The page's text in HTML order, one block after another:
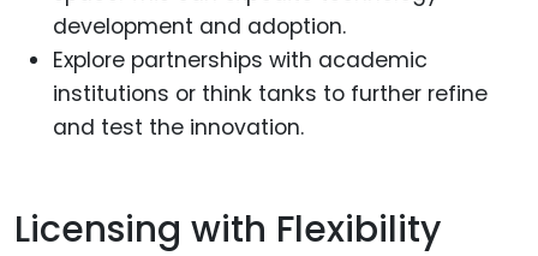
development and adoption.
Explore partnerships with academic
institutions or think tanks to further refine
and test the innovation.
Licensing with Flexibility